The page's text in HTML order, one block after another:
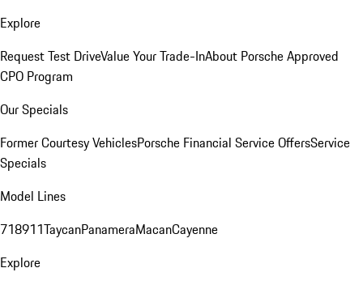
Explore
Request Test DriveValue Your Trade-InAbout Porsche Approved
CPO Program
Our Specials
Former Courtesy VehiclesPorsche Financial Service OffersService
Specials
Model Lines
718911TaycanPanameraMacanCayenne
Explore